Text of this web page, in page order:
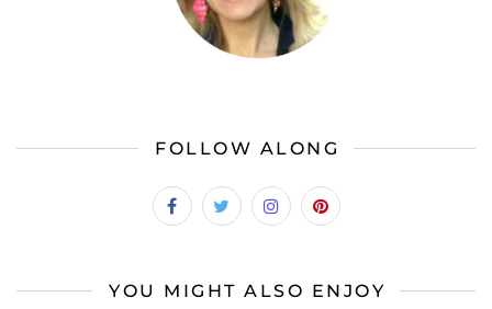
FOLLOW ALONG
YOU MIGHT ALSO ENJOY